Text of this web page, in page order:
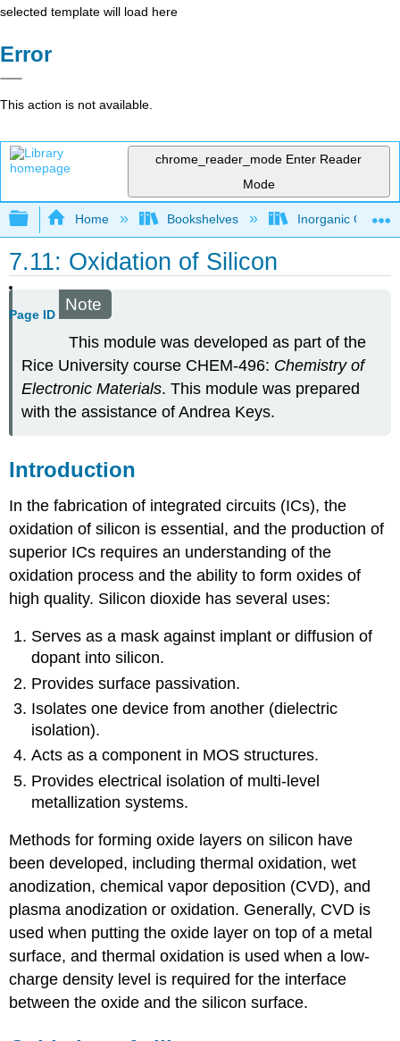
selected template will load here
Error
This action is not available.
chrome_reader_mode Enter Reader
Mode
Expand/collapse global hierarchy
Home Bookshelves Inorganic
7.11: Oxidation of Silicon
Page ID
Note
This module was developed as part of the
Rice University course CHEM-496: Chemistry of
Electronic Materials. This module was prepared
with the assistance of Andrea Keys.
Introduction
In the fabrication of integrated circuits (ICs), the
oxidation of silicon is essential, and the production of
superior ICs requires an understanding of the
oxidation process and the ability to form oxides of
high quality. Silicon dioxide has several uses:
Serves as a mask against implant or diffusion of
dopant into silicon.
Provides surface passivation.
Isolates one device from another (dielectric
isolation).
Acts as a component in MOS structures.
Provides electrical isolation of multi-level
metallization systems.
Methods for forming oxide layers on silicon have
been developed, including thermal oxidation, wet
anodization, chemical vapor deposition (CVD), and
plasma anodization or oxidation. Generally, CVD is
used when putting the oxide layer on top of a metal
surface, and thermal oxidation is used when a low-
charge density level is required for the interface
between the oxide and the silicon surface.